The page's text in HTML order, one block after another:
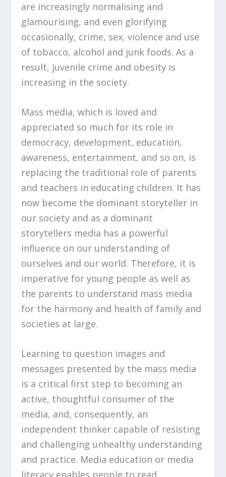
are increasingly normalising and
glamourising, and even glorifying
occasionally, crime, sex, violence and use
of tobacco, alcohol and junk foods. As a
result, juvenile crime and obesity is
increasing in the society.
Mass media, which is loved and
appreciated so much for its role in
democracy, development, education,
awareness, entertainment, and so on, is
replacing the traditional role of parents
and teachers in educating children. It has
now become the dominant storyteller in
our society and as a dominant
storytellers media has a powerful
influence on our understanding of
ourselves and our world. Therefore, it is
imperative for young people as well as
the parents to understand mass media
for the harmony and health of family and
societies at large.
Learning to question images and
messages presented by the mass media
is a critical first step to becoming an
active, thoughtful consumer of the
media, and, consequently, an
independent thinker capable of resisting
and challenging unhealthy understanding
and practice. Media education or media
literacy enables people to read,